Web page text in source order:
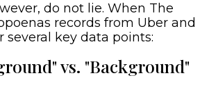
do not lie. When The
records from Uber and
several key data points:
vs. "Background"